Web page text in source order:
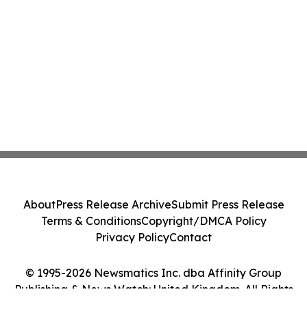
© 1995-2026 Newsmatics Inc. dba Affinity Group
Publishing & News Watch: United Kingdom. All Rights
AboutPress Release ArchiveSubmit Press Release
Terms & ConditionsCopyright/DMCA Policy
Privacy PolicyContact